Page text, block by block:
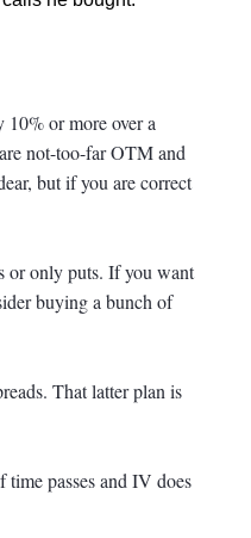
or more over a
not-too-far OTM and
but if you are correct
or only puts. If you want
buying a bunch of
That latter plan is
passes and IV does